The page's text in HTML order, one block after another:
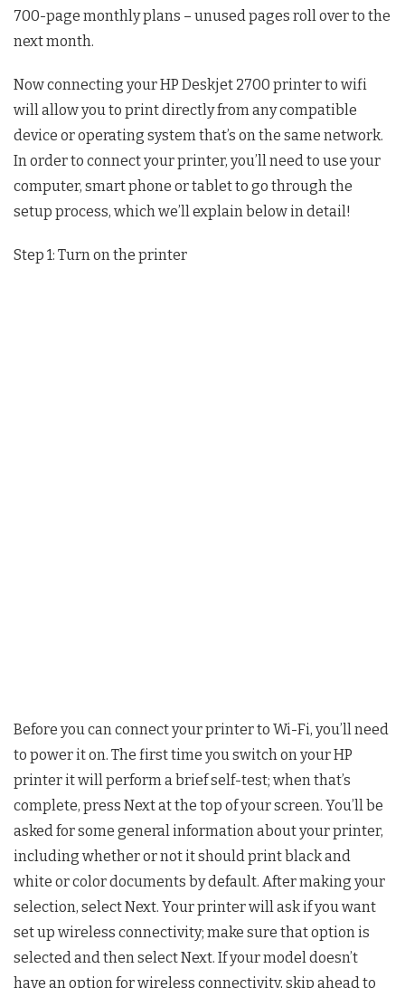
700-page monthly plans – unused pages roll over to the
next month.
Now connecting your HP Deskjet 2700 printer to wifi
will allow you to print directly from any compatible
device or operating system that’s on the same network.
In order to connect your printer, you’ll need to use your
computer, smart phone or tablet to go through the
setup process, which we’ll explain below in detail!
Step 1: Turn on the printer
Before you can connect your printer to Wi-Fi, you’ll need
to power it on. The first time you switch on your HP
printer it will perform a brief self-test; when that’s
complete, press Next at the top of your screen. You’ll be
asked for some general information about your printer,
including whether or not it should print black and
white or color documents by default. After making your
selection, select Next. Your printer will ask if you want
set up wireless connectivity; make sure that option is
selected and then select Next. If your model doesn’t
have an option for wireless connectivity, skip ahead to